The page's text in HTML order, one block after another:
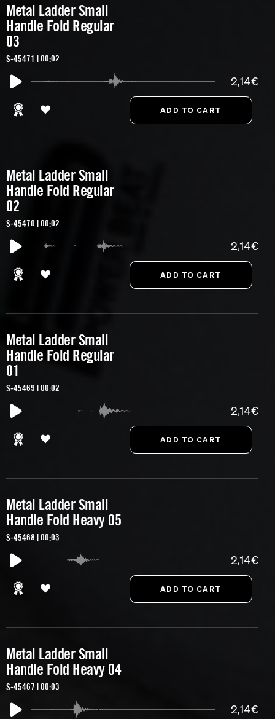
Metal Ladder Small
Handle Fold Regular
03
S-45471 | 00:02
2,14€
Metal Ladder Small
Handle Fold Regular
02
S-45470 | 00:02
2,14€
Metal Ladder Small
Handle Fold Regular
01
S-45469 | 00:02
2,14€
Metal Ladder Small
Handle Fold Heavy 05
S-45468 | 00:03
2,14€
Metal Ladder Small
Handle Fold Heavy 04
S-45467 | 00:03
2,14€